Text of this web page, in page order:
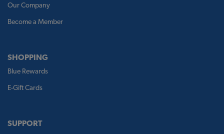
Our Company
Become a Member
SHOPPING
Blue Rewards
E-Gift Cards
SUPPORT